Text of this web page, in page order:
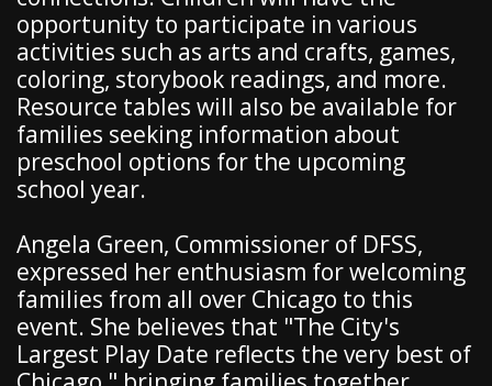
opportunity to participate in various
activities such as arts and crafts, games,
coloring, storybook readings, and more.
Resource tables will also be available for
families seeking information about
preschool options for the upcoming
school year.
Angela Green, Commissioner of DFSS,
expressed her enthusiasm for welcoming
families from all over Chicago to this
event. She believes that "The City's
Largest Play Date reflects the very best of